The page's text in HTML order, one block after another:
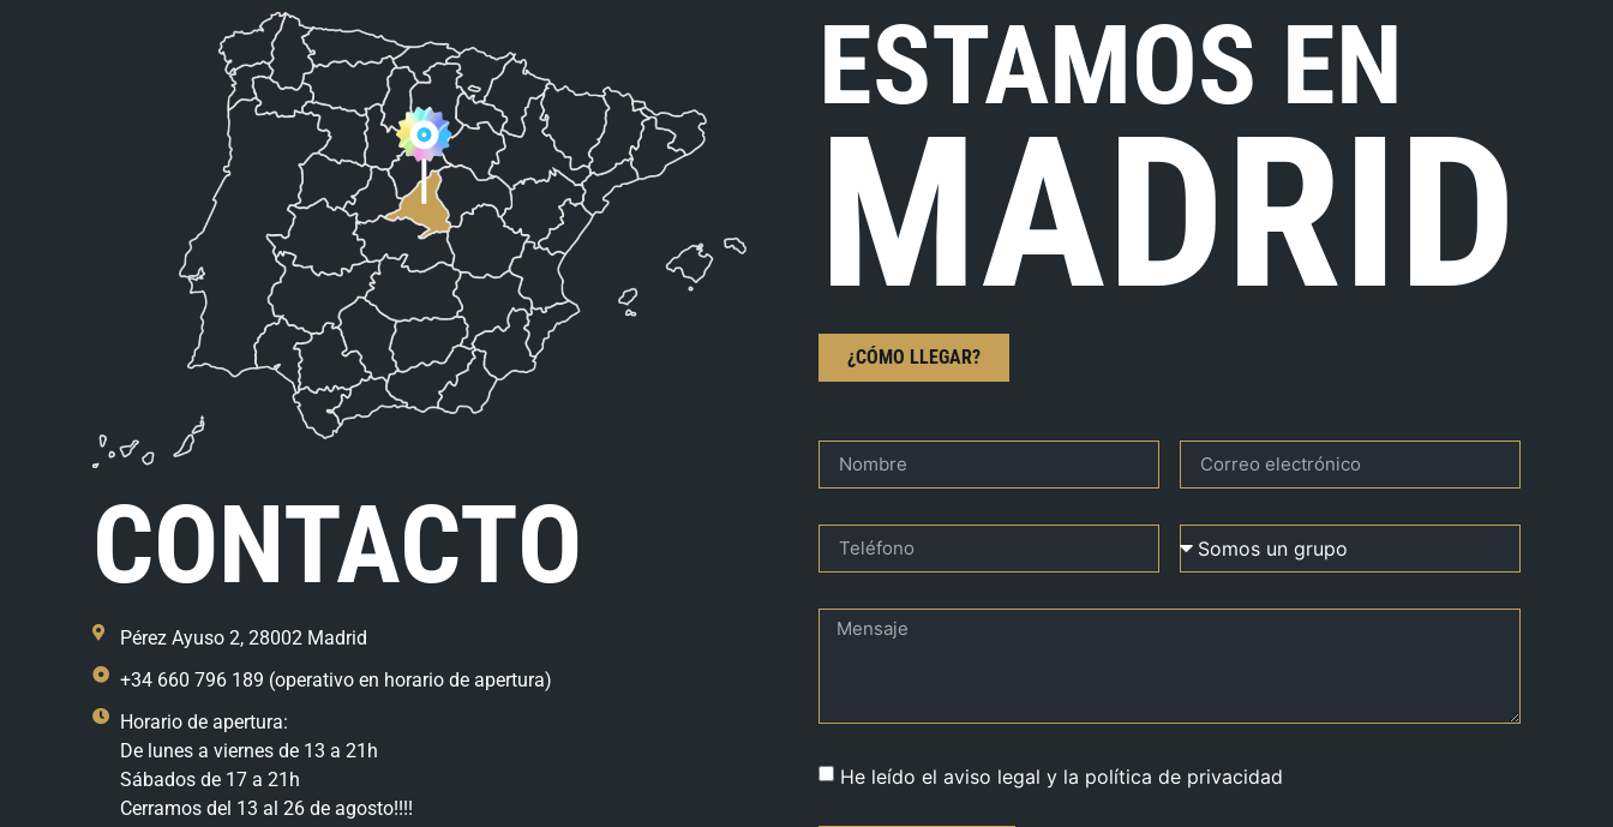
CONTACTO
Pérez Ayuso 2, 28002 Madrid
+34 660 796 189 (operativo en horario de apertura)
Horario de apertura:
De lunes a viernes de 13 a 21h
Sábados de 17 a 21h
Cerramos del 13 al 26 de agosto!!!!
ESTAMOS EN
MADRID
¿CÓMO LLEGAR?
He leído el aviso legal y la política de privacidad